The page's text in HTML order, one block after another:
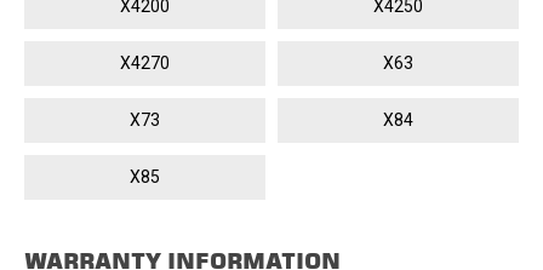
X4200 X4250
X4270 X63
X73 X84
X85
WARRANTY INFORMATION